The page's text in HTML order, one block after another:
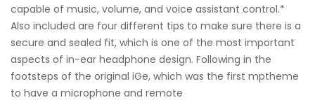
capable of music, volume, and voice assistant control.*
Also included are four different tips to make sure there is a
secure and sealed fit, which is one of the most important
aspects of in-ear headphone design. Following in the
footsteps of the original iGe, which was the first mptheme
to have a microphone and remote